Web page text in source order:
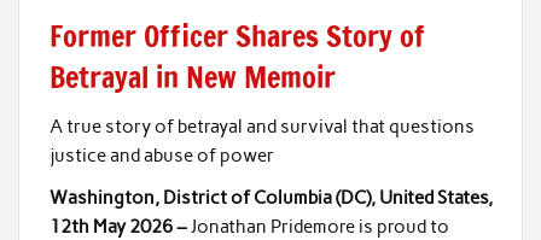
Former Officer Shares Story of
Betrayal in New Memoir
A true story of betrayal and survival that questions
justice and abuse of power
Washington, District of Columbia (DC), United States,
12th May 2026 –Jonathan Pridemore is proud to